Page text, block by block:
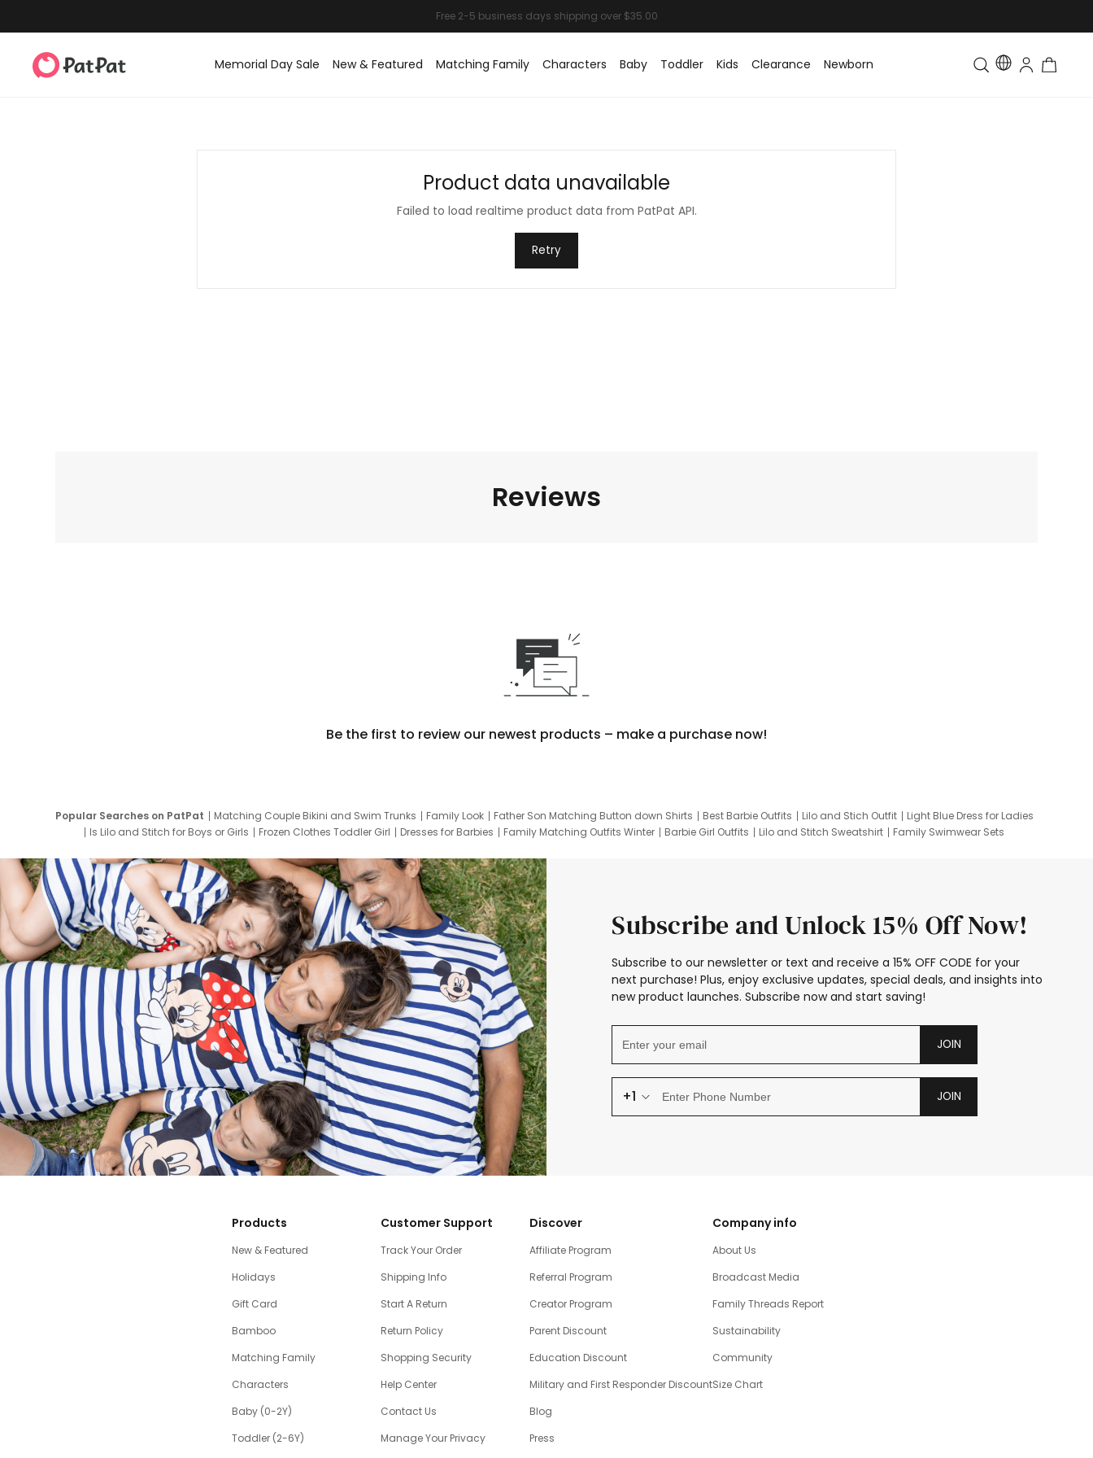
Memorial Day Sale New & Featured Matching Family Characters Baby Toddler Kids Clearance Newborn Toddler & Kids Matching
Product data unavailable
Failed to load realtime product data from PatPat API.
Retry
Reviews
Be the first to review our newest products – make a purchase now!
Popular Searches on PatPat Matching Couple Bikini and Swim Trunks Family Look Father Son Matching Button down Shirts Best Barbie Outfits Lilo and Stich Outfit
Light Blue Dress for Ladies
Is Lilo and Stitch for Boys or Girls
Frozen Clothes Toddler Girl Dresses for Barbies Family Matching Outfits Winter Barbie Girl Outfits Lilo and Stitch Sweatshirt
Family Swimwear Sets
Subscribe and Unlock 15% Off Now!
Subscribe to our newsletter or text and receive a 15% OFF CODE for your
next purchase! Plus, enjoy exclusive updates, special deals, and insights into
new product launches. Subscribe now and start saving!
JOIN
+1 JOIN
Products
New & Featured
Holidays
Gift Card
Bamboo
Matching Family
Characters
Baby (0-2Y)
Toddler (2-6Y)
Customer Support
Track Your Order
Shipping Info
Start A Return
Return Policy
Shopping Security
Help Center
Contact Us
Manage Your Privacy
Discover
Affiliate Program
Referral Program
Creator Program
Parent Discount
Education Discount
Military and First Responder Discount
Blog
Press
Company info
About Us
Broadcast Media
Family Threads Report
Sustainability
Community
Size Chart